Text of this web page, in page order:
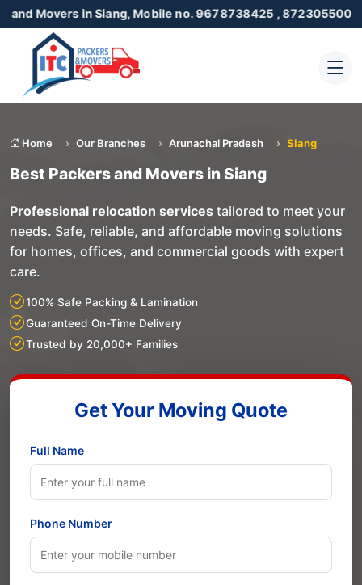
in Siang, Mobile no. 9678738425 , 8723055001
Home Our Branches Arunachal Pradesh Siang
Best Packers and Movers in Siang
Professional relocation services tailored to meet your
needs. Safe, reliable, and affordable moving solutions
for homes, offices, and commercial goods with expert
care.
100% Safe Packing & Lamination
Guaranteed On-Time Delivery
Trusted by 20,000+ Families
Get Your Moving Quote
Full Name
Phone Number